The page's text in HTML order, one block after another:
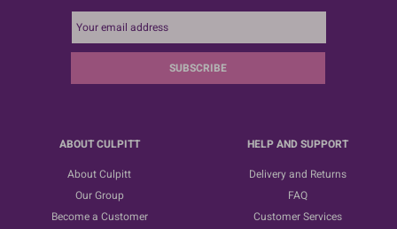
SUBSCRIBE
ABOUT CULPITT
About Culpitt
Our Group
Become a Customer
HELP AND SUPPORT
Delivery and Returns
FAQ
Customer Services